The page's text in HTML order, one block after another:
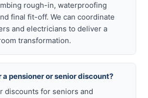
rough-in, waterproofing
final fit-off. We can coordinate
and electricians to deliver a
transformation.
a pensioner or senior discount?
discounts for seniors and